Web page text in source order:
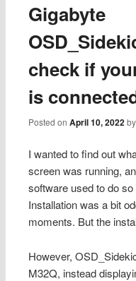
Gigabyte
check if
is
Posted onApril 10, 2022
I wanted to find out
screen was running,
software used to do
Installation was a bit
moments. But the
However,
M32Q, instead